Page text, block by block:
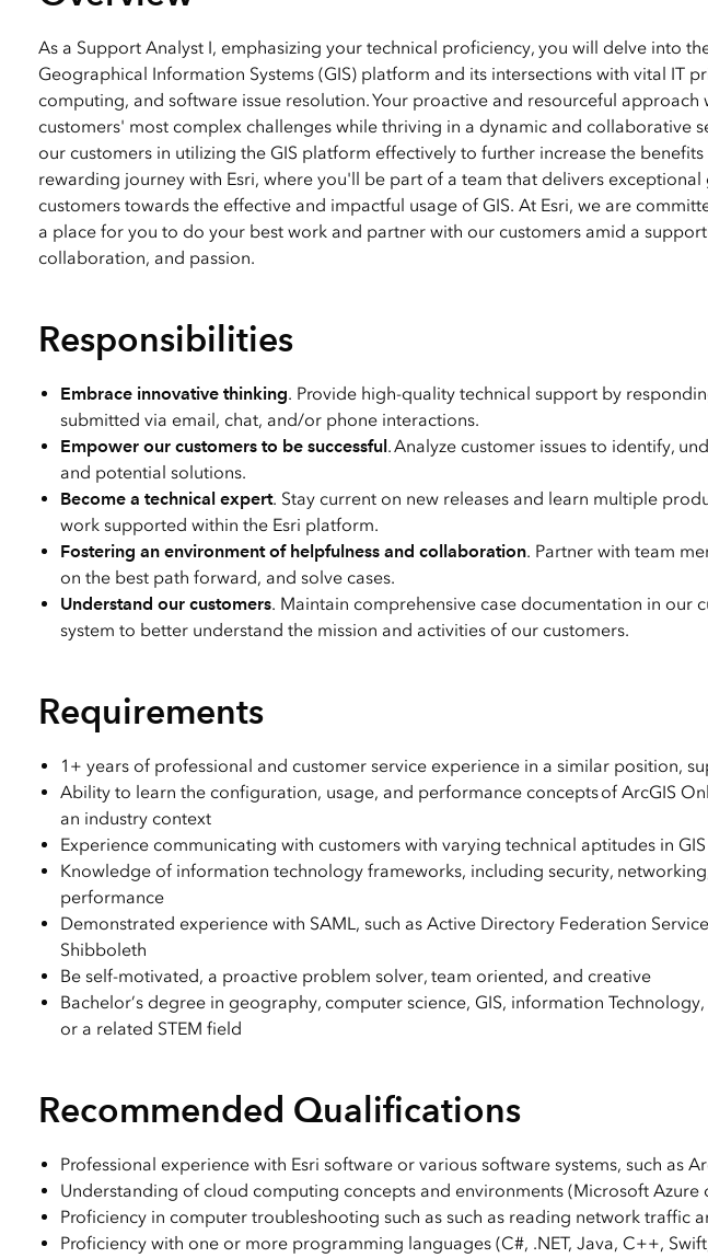
All products
As a Support Analyst I, emphasizing your technical proficiency, you will delve into
Geographical Information Systems (GIS) platform and its intersections with vital IT
computing, and software issue resolution. Your proactive and resourceful
customers' most complex challenges while thriving in a dynamic and collaborative
our customers in utilizing the GIS platform effectively to further increase the
rewarding journey with Esri, where you'll be part of a team that delivers
customers towards the effective and impactful usage of GIS. At Esri, we are
a place for you to do your best work and partner with our customers amid a
collaboration, and passion.
Responsibilities
Embrace innovative thinking. Provide high-quality technical support by
submitted via email, chat, and/or phone interactions.
Empower our customers to be successful. Analyze customer issues to identify,
and potential solutions.
Become a technical expert. Stay current on new releases and learn multiple
work supported within the Esri platform.
Fostering an environment of helpfulness and collaboration. Partner with team
on the best path forward, and solve cases.
Understand our customers. Maintain comprehensive case documentation in our
system to better understand the mission and activities of our customers.
Requirements
1+ years of professional and customer service experience in a similar position,
Ability to learn the configuration, usage, and performance concepts of ArcGIS
an industry context
Experience communicating with customers with varying technical aptitudes in
Knowledge of information technology frameworks, including security,
performance
Demonstrated experience with SAML, such as Active Directory Federation
Shibboleth
Be self-motivated, a proactive problem solver, team oriented, and creative
Bachelor’s degree in geography, computer science, GIS, information
or a related STEM field
Recommended Qualifications
Professional experience with Esri software or various software systems, such as
Understanding of cloud computing concepts and environments (Microsoft Azure
Proficiency in computer troubleshooting such as such as reading network traffic
Proficiency with one or more programming languages (C#, .NET, Java, C++,